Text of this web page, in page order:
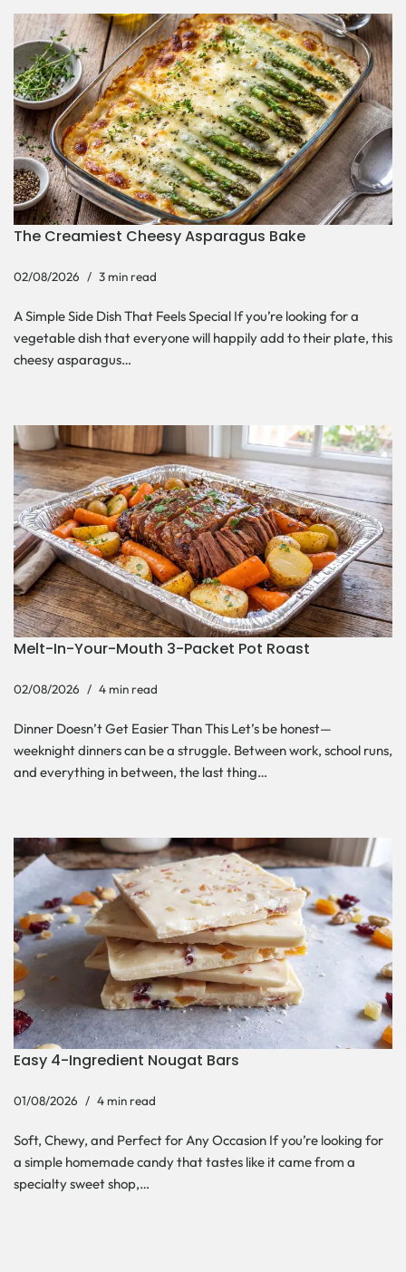
The Creamiest Cheesy Asparagus Bake
02/08/2026 3 min read
A Simple Side Dish That Feels Special If you’re looking for a
vegetable dish that everyone will happily add to their plate, this
cheesy asparagus…
Melt-In-Your-Mouth 3-Packet Pot Roast
02/08/2026 4 min read
Dinner Doesn’t Get Easier Than This Let’s be honest—
weeknight dinners can be a struggle. Between work, school runs,
and everything in between, the last thing…
Easy 4-Ingredient Nougat Bars
01/08/2026 4 min read
Soft, Chewy, and Perfect for Any Occasion If you’re looking for
a simple homemade candy that tastes like it came from a
specialty sweet shop,…